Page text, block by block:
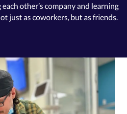
other’s company and learning
just as coworkers, but as friends.